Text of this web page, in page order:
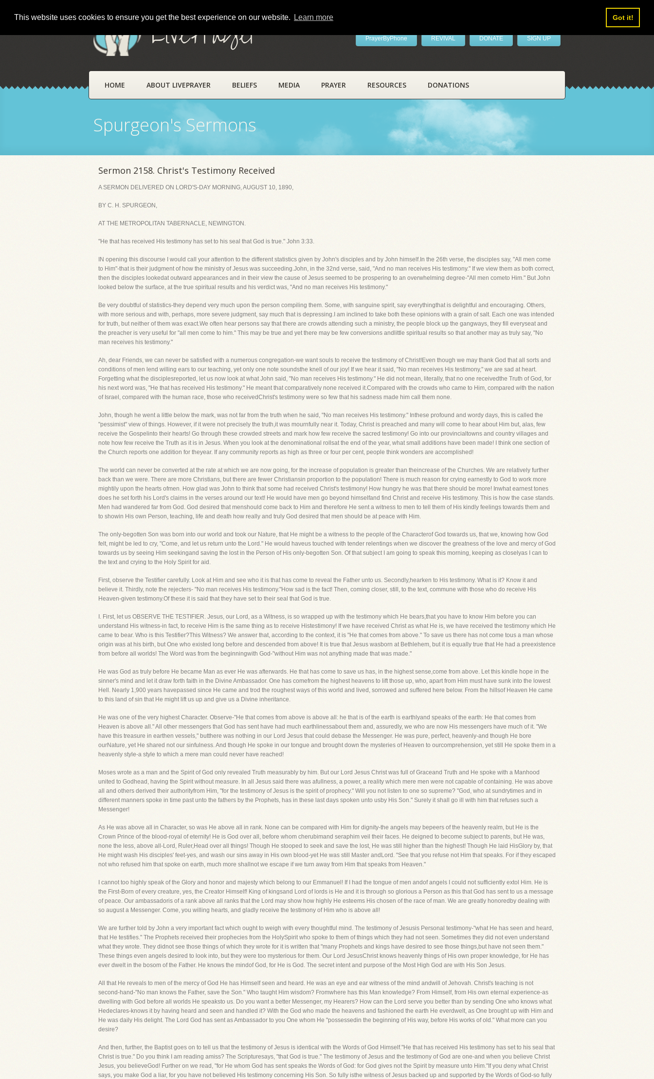
This website uses cookies to ensure you get the best experience on our website. Learn more Got it!
LivePrayer PrayerByPhone REVIVAL DONATE SIGN UP
HOME ABOUT LIVEPRAYER BELIEFS MEDIA PRAYER RESOURCES DONATIONS
Spurgeon's Sermons
Sermon 2158. Christ's Testimony Received
A SERMON DELIVERED ON LORD'S-DAY MORNING, AUGUST 10, 1890,
BY C. H. SPURGEON,
AT THE METROPOLITAN TABERNACLE, NEWINGTON.
"He that has received His testimony has set to his seal that God is true." John 3:33.
IN opening this discourse I would call your attention to the different statistics given by John's disciples and by John himself.In the 26th verse, the disciples say, "All men come
to Him"-that is their judgment of how the ministry of Jesus was succeeding.John, in the 32nd verse, said, "And no man receives His testimony." If we view them as both correct,
then the disciples lookedat outward appearances and in their view the cause of Jesus seemed to be prospering to an overwhelming degree-"All men cometo Him." But John
looked below the surface, at the true spiritual results and his verdict was, "And no man receives His testimony."
Be very doubtful of statistics-they depend very much upon the person compiling them. Some, with sanguine spirit, say everythingthat is delightful and encouraging. Others,
with more serious and with, perhaps, more severe judgment, say much that is depressing.I am inclined to take both these opinions with a grain of salt. Each one was intended
for truth, but neither of them was exact.We often hear persons say that there are crowds attending such a ministry, the people block up the gangways, they fill everyseat and
the preacher is very useful for "all men come to him." This may be true and yet there may be few conversions andlittle spiritual results so that another may as truly say, "No
man receives his testimony."
Ah, dear Friends, we can never be satisfied with a numerous congregation-we want souls to receive the testimony of Christ!Even though we may thank God that all sorts and
conditions of men lend willing ears to our teaching, yet only one note soundsthe knell of our joy! If we hear it said, "No man receives His testimony," we are sad at heart.
Forgetting what the disciplesreported, let us now look at what John said, "No man receives His testimony." He did not mean, literally, that no one receivedthe Truth of God, for
his next word was, "He that has received His testimony." He meant that comparatively none received it.Compared with the crowds who came to Him, compared with the nation
of Israel, compared with the human race, those who receivedChrist's testimony were so few that his sadness made him call them none.
John, though he went a little below the mark, was not far from the truth when he said, "No man receives His testimony." Inthese profound and wordy days, this is called the
"pessimist" view of things. However, if it were not precisely the truth,it was mournfully near it. Today, Christ is preached and many will come to hear about Him but, alas, few
receive the Gospelinto their hearts! Go through these crowded streets and mark how few receive the sacred testimony! Go into our provincialtowns and country villages and
note how few receive the Truth as it is in Jesus. When you look at the denominational rollsat the end of the year, what small additions have been made! I think one section of
the Church reports one addition for theyear. If any community reports as high as three or four per cent, people think wonders are accomplished!
The world can never be converted at the rate at which we are now going, for the increase of population is greater than theincrease of the Churches. We are relatively further
back than we were. There are more Christians, but there are fewer Christiansin proportion to the population! There is much reason for crying earnestly to God to work more
mightily upon the hearts ofmen. How glad was John to think that some had received Christ's testimony! How hungry he was that there should be more! Inwhat earnest tones
does he set forth his Lord's claims in the verses around our text! He would have men go beyond himselfand find Christ and receive His testimony. This is how the case stands.
Men had wandered far from God. God desired that menshould come back to Him and therefore He sent a witness to men to tell them of His kindly feelings towards them and
to showin His own Person, teaching, life and death how really and truly God desired that men should be at peace with Him.
The only-begotten Son was born into our world and took our Nature, that He might be a witness to the people of the Characterof God towards us, that we, knowing how God
felt, might be led to cry, "Come, and let us return unto the Lord." He would haveus touched with tender relentings when we discover the greatness of the love and mercy of God
towards us by seeing Him seekingand saving the lost in the Person of His only-begotten Son. Of that subject I am going to speak this morning, keeping as closelyas I can to
the text and crying to the Holy Spirit for aid.
First, observe the Testifier carefully. Look at Him and see who it is that has come to reveal the Father unto us. Secondly,hearken to His testimony. What is it? Know it and
believe it. Thirdly, note the rejecters- "No man receives His testimony."How sad is the fact! Then, coming closer, still, to the text, commune with those who do receive His
Heaven-given testimony.Of these it is said that they have set to their seal that God is true.
I. First, let us OBSERVE THE TESTIFIER. Jesus, our Lord, as a Witness, is so wrapped up with the testimony which He bears,that you have to know Him before you can
understand His witness-in fact, to receive Him is the same thing as to receive Histestimony! If we have received Christ as what He is, we have received the testimony which He
came to bear. Who is this Testifier?This Witness? We answer that, according to the context, it is "He that comes from above." To save us there has not come tous a man whose
origin was at his birth, but One who existed long before and descended from above! It is true that Jesus wasborn at Bethlehem, but it is equally true that He had a preexistence
from before all worlds! The Word was from the beginningwith God-"without Him was not anything made that was made."
He was God as truly before He became Man as ever He was afterwards. He that has come to save us has, in the highest sense,come from above. Let this kindle hope in the
sinner's mind and let it draw forth faith in the Divine Ambassador. One has comefrom the highest heavens to lift those up, who, apart from Him must have sunk into the lowest
Hell. Nearly 1,900 years havepassed since He came and trod the roughest ways of this world and lived, sorrowed and suffered here below. From the hillsof Heaven He came
to this land of sin that He might lift us up and give us a Divine inheritance.
He was one of the very highest Character. Observe-"He that comes from above is above all: he that is of the earth is earthlyand speaks of the earth: He that comes from
Heaven is above all." All other messengers that God has sent have had much earthlinessabout them and, assuredly, we who are now His messengers have much of it. "We
have this treasure in earthen vessels," butthere was nothing in our Lord Jesus that could debase the Messenger. He was pure, perfect, heavenly-and though He bore
ourNature, yet He shared not our sinfulness. And though He spoke in our tongue and brought down the mysteries of Heaven to ourcomprehension, yet still He spoke them in a
heavenly style-a style to which a mere man could never have reached!
Moses wrote as a man and the Spirit of God only revealed Truth measurably by him. But our Lord Jesus Christ was full of Graceand Truth and He spoke with a Manhood
united to Godhead, having the Spirit without measure. In all Jesus said there was afullness, a power, a reality which mere men were not capable of containing. He was above
all and others derived their authorityfrom Him, "for the testimony of Jesus is the spirit of prophecy." Will you not listen to one so supreme? "God, who at sundrytimes and in
different manners spoke in time past unto the fathers by the Prophets, has in these last days spoken unto usby His Son." Surely it shall go ill with him that refuses such a
Messenger!
As He was above all in Character, so was He above all in rank. None can be compared with Him for dignity-the angels may bepeers of the heavenly realm, but He is the
Crown Prince of the blood-royal of eternity! He is God over all, before whom cherubimand seraphim veil their faces. He deigned to become subject to parents, but He was,
none the less, above all-Lord, Ruler,Head over all things! Though He stooped to seek and save the lost, He was still higher than the highest! Though He laid HisGlory by, that
He might wash His disciples' feet-yes, and wash our sins away in His own blood-yet He was still Master andLord. "See that you refuse not Him that speaks. For if they escaped
not who refused him that spoke on earth, much more shallnot we escape if we turn away from Him that speaks from Heaven."
I cannot too highly speak of the Glory and honor and majesty which belong to our Emmanuel! If I had the tongue of men andof angels I could not sufficiently extol Him. He is
the First-Born of every creature, yes, the Creator Himself! King of kingsand Lord of lords is He and it is through so glorious a Person as this that God has sent to us a message
of peace. Our ambassadoris of a rank above all ranks that the Lord may show how highly He esteems His chosen of the race of man. We are greatly honoredby dealing with
so august a Messenger. Come, you willing hearts, and gladly receive the testimony of Him who is above all!
We are further told by John a very important fact which ought to weigh with every thoughtful mind. The testimony of Jesusis Personal testimony-"what He has seen and heard,
that He testifies." The Prophets received their prophecies from the HolySpirit who spoke to them of things which they had not seen. Sometimes they did not even understand
what they wrote. They didnot see those things of which they wrote for it is written that "many Prophets and kings have desired to see those things,but have not seen them."
These things even angels desired to look into, but they were too mysterious for them. Our Lord JesusChrist knows heavenly things of His own proper knowledge, for He has
ever dwelt in the bosom of the Father. He knows the mindof God, for He is God. The secret intent and purpose of the Most High God are with His Son Jesus.
All that He reveals to men of the mercy of God He has Himself seen and heard. He was an eye and ear witness of the mind andwill of Jehovah. Christ's teaching is not
second-hand-"No man knows the Father, save the Son." Who taught Him wisdom? Fromwhere has this Man knowledge? From Himself, from His own eternal experience-as
dwelling with God before all worlds He speaksto us. Do you want a better Messenger, my Hearers? How can the Lord serve you better than by sending One who knows what
Hedeclares-knows it by having heard and seen and handled it? With the God who made the heavens and fashioned the earth He everdwelt, as One brought up with Him and
He was daily His delight. The Lord God has sent as Ambassador to you One whom He "possessedin the beginning of His way, before His works of old." What more can you
desire?
And then, further, the Baptist goes on to tell us that the testimony of Jesus is identical with the Words of God Himself."He that has received His testimony has set to his seal that
Christ is true." Do you think I am reading amiss? The Scripturesays, "that God is true." The testimony of Jesus and the testimony of God are one-and when you believe Christ
Jesus, you believeGod! Further on we read, "for He whom God has sent speaks the Words of God: for God gives not the Spirit by measure unto Him."If you deny what Christ
says, you make God a liar, for you have not believed His testimony concerning His Son. So fully isthe witness of Jesus backed up and supported by the Words of God-so fully